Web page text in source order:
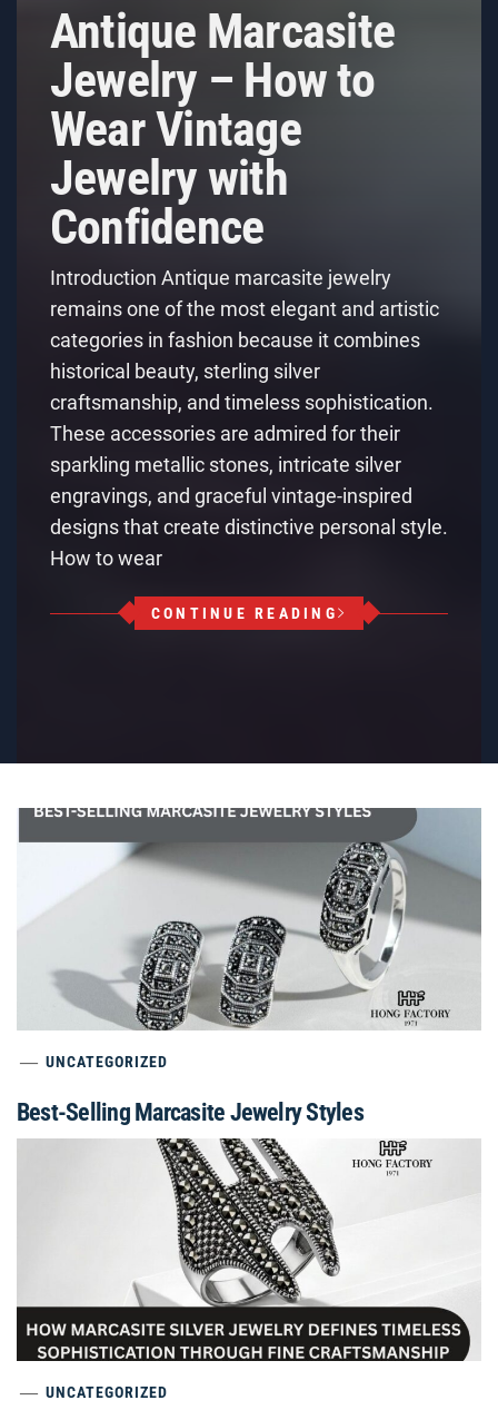
Antique Marcasite
Jewelry – How to
Wear Vintage
Jewelry with
Confidence
Introduction Antique marcasite jewelry
remains one of the most elegant and artistic
categories in fashion because it combines
historical beauty, sterling silver
craftsmanship, and timeless sophistication.
These accessories are admired for their
sparkling metallic stones, intricate silver
engravings, and graceful vintage-inspired
designs that create distinctive personal style.
How to wear
CONTINUE READING
UNCATEGORIZED
Best-Selling Marcasite Jewelry Styles
UNCATEGORIZED